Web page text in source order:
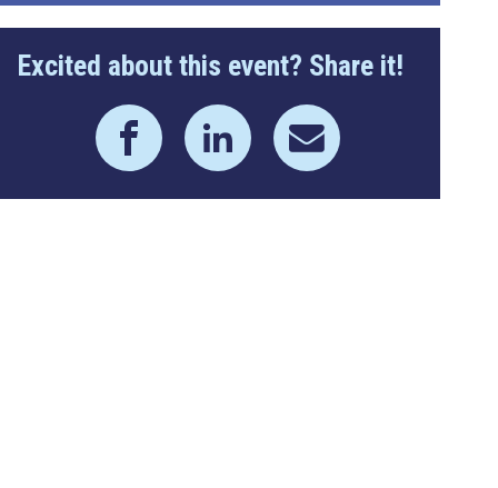
Excited about this event? Share it!